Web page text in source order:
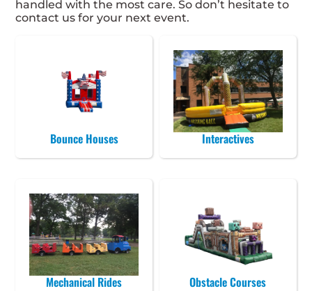
handled with the most care. So don’t hesitate to
contact us for your next event.
Bounce Houses Interactives
Mechanical Rides Obstacle Courses